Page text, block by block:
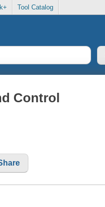
Tool Catalog
Control